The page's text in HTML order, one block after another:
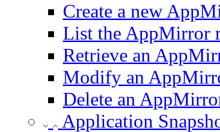
Create a new
List the AppMirror
Retrieve an
Modify an
Delete an
Application